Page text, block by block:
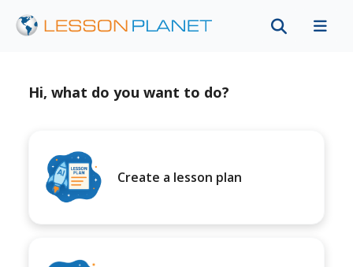
Hi, what do you want to do?
Create a lesson plan